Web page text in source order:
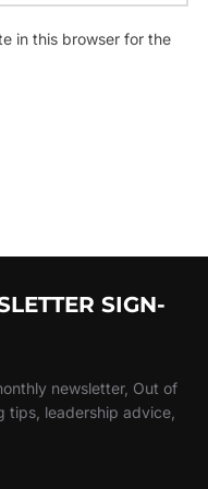
in this browser for the
SIGN-
newsletter, Out of
tips, leadership advice,